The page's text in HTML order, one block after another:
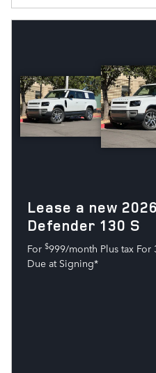
Lease a new
Defender 130 S
For $999/month Plus tax For
Due at Signing*